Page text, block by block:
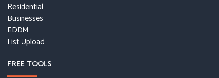
Residential
Businesses
EDDM
List Upload
FREE TOOLS